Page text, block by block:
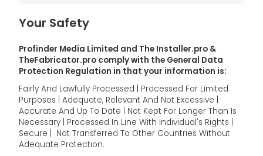
Your Safety
Profinder Media Limited and The Installer.pro &
TheFabricator.pro comply with the General Data
Protection Regulation in that your information is:
Fairly And Lawfully Processed | Processed For Limited
Purposes | Adequate, Relevant And Not Excessive |
Accurate And Up To Date | Not Kept For Longer Than Is
Necessary | Processed In Line With Individual's Rights |
Secure | Not Transferred To Other Countries Without
Adequate Protection.